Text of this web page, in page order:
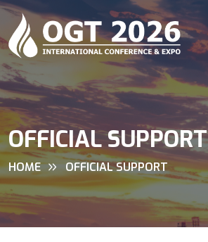
OFFICIAL SUPPORT
HOME OFFICIAL SUPPORT